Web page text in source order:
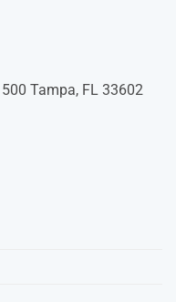
Tampa, FL 33602